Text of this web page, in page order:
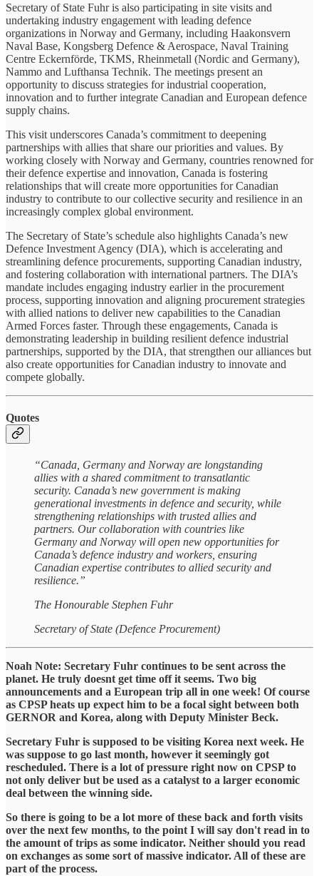
Secretary of State Fuhr is also participating in site visits and
undertaking industry engagement with leading defence
organizations in Norway and Germany, including Haakonsvern
Naval Base, Kongsberg Defence & Aerospace, Naval Training
Centre Eckernförde, TKMS, Rheinmetall (Nordic and Germany),
Nammo and Lufthansa Technik. The meetings present an
opportunity to discuss strategies for industrial cooperation,
innovation and to further integrate Canadian and European defence
supply chains.
This visit underscores Canada’s commitment to deepening
partnerships with allies that share our priorities and values. By
working closely with Norway and Germany, countries renowned for
their defence expertise and innovation, Canada is fostering
relationships that will create more opportunities for Canadian
industry to contribute to our collective security and resilience in an
increasingly complex global environment.
The Secretary of State’s schedule also highlights Canada’s new
Defence Investment Agency (DIA), which is accelerating and
streamlining defence procurements, supporting Canadian industry,
and fostering collaboration with international partners. The DIA’s
mandate includes engaging industry earlier in the procurement
process, supporting innovation and aligning procurement strategies
with allied nations to deliver new capabilities to the Canadian
Armed Forces faster. Through these engagements, Canada is
demonstrating leadership in building resilient defence industrial
partnerships, supported by the DIA, that strengthen our alliances but
also create opportunities for Canadian industry to innovate and
compete globally.
Quotes
“Canada, Germany and Norway are longstanding
allies with a shared commitment to transatlantic
security. Canada’s new government is making
generational investments in defence and security, while
strengthening relationships with trusted allies and
partners. Our collaboration with countries like
Germany and Norway will open new opportunities for
Canada’s defence industry and workers, ensuring
Canadian expertise contributes to allied security and
resilience.”
The Honourable Stephen Fuhr
Secretary of State (Defence Procurement)
Noah Note: Secretary Fuhr continues to be sent across the
planet. He truly doesnt get time off it seems. Two big
announcements and a European trip all in one week! Of course
as CPSP heats up expect him to be a focal sight between both
GERNOR and Korea, along with Deputy Minister Beck.
Secretary Fuhr is supposed to be visiting Korea next week. He
was suppose to go last month, however it seemingly got
rescheduled. There is a lot of pressure right now on CPSP to
not only deliver but be used as a catalyst to a larger economic
deal between the winning side.
So there is going to be a lot more of these back and forth visits
over the next few months, to the point I will say don't read in to
the amount of trips as some indicator. Neither should you read
on exchanges as some sort of massive indicator. All of these are
part of the process.